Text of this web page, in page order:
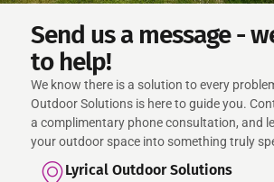
Send us a message -
to help!
We know there is a solution to every
Outdoor Solutions is here to guide you.
a complimentary phone consultation, and
your outdoor space into something truly
Lyrical Outdoor Solutions